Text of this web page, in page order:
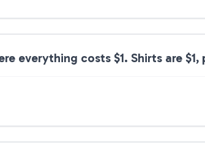
everything costs $1. Shirts are